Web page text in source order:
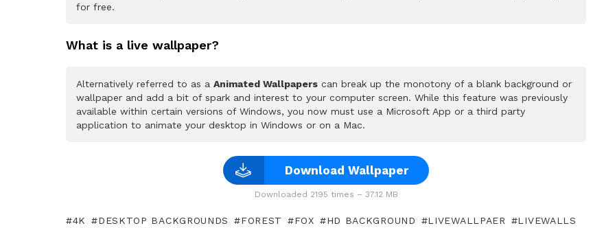
for free.
What is a live wallpaper?
Alternatively referred to as a Animated Wallpapers can break up the monotony of a blank background or
wallpaper and add a bit of spark and interest to your computer screen. While this feature was previously
available within certain versions of Windows, you now must use a Microsoft App or a third party
application to animate your desktop in Windows or on a Mac.
Download Wallpaper
Downloaded 2195 times – 37.12 MB
4K DESKTOP BACKGROUNDS FOREST FOX HD BACKGROUND LIVEWALLPAER
LIVEWALLS